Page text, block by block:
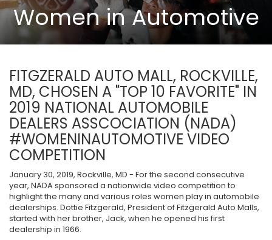
Women in Automotive
FITGZERALD AUTO MALL, ROCKVILLE,
MD, CHOSEN A "TOP 10 FAVORITE" IN
2019 NATIONAL AUTOMOBILE
DEALERS ASSCOCIATION (NADA)
#WOMENINAUTOMOTIVE VIDEO
COMPETITION
January 30, 2019, Rockville, MD - For the second consecutive
year, NADA sponsored a nationwide video competition to
highlight the many and various roles women play in automobile
dealerships. Dottie Fitzgerald, President of Fitzgerald Auto Malls,
started with her brother, Jack, when he opened his first
dealership in 1966.